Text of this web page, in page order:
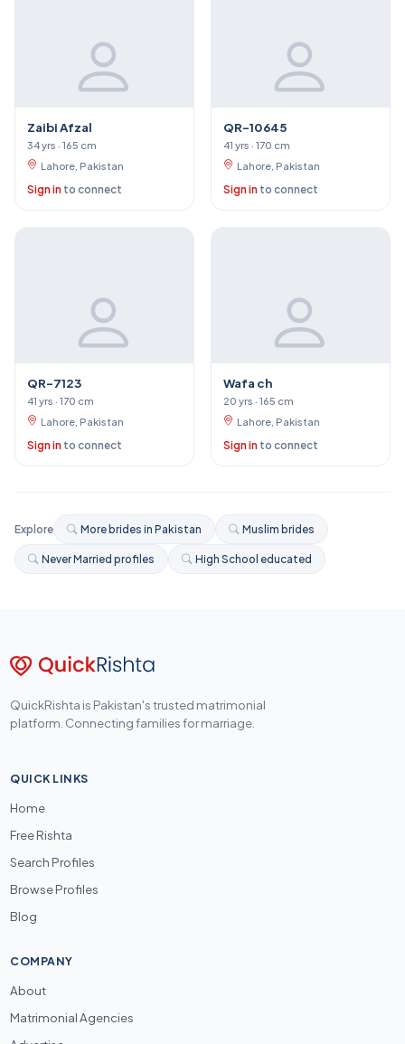
Zaibi Afzal
34 yrs · 165 cm
Lahore, Pakistan
Sign in to connect
QR-10645
41 yrs · 170 cm
Lahore, Pakistan
Sign in to connect
QR-7123
41 yrs · 170 cm
Lahore, Pakistan
Sign in to connect
Wafa ch
20 yrs · 165 cm
Lahore, Pakistan
Sign in to connect
Explore More brides in Pakistan Muslim brides
Never Married profiles High School educated
QuickRishta is Pakistan's trusted matrimonial
platform. Connecting families for marriage.
QUICK LINKS
Home
Free Rishta
Search Profiles
Browse Profiles
Blog
COMPANY
About
Matrimonial Agencies